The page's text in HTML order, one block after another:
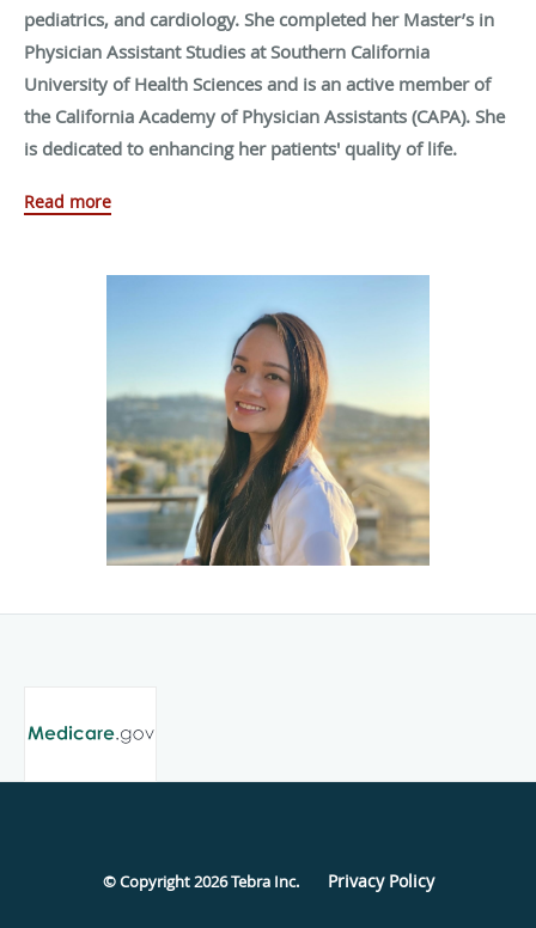
pediatrics, and cardiology. She completed her Master’s in
Physician Assistant Studies at Southern California
University of Health Sciences and is an active member of
the California Academy of Physician Assistants (CAPA). She
is dedicated to enhancing her patients' quality of life.
Outside of medicine, Marinda enjoys live music, singing,
Read more
© Copyright 2026Tebra Inc. Privacy Policy